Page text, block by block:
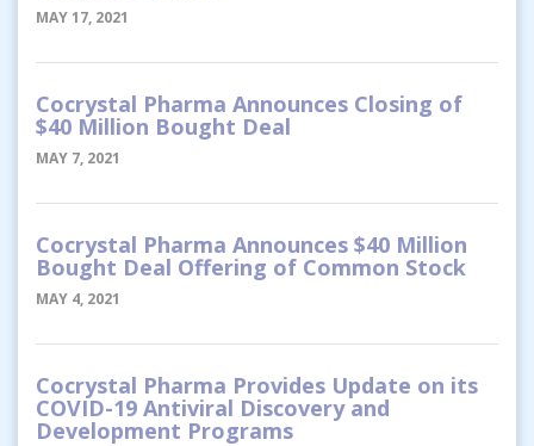
MAY 17, 2021
Cocrystal Pharma Announces Closing of
$40 Million Bought Deal
MAY 7, 2021
Cocrystal Pharma Announces $40 Million
Bought Deal Offering of Common Stock
MAY 4, 2021
Cocrystal Pharma Provides Update on its
COVID-19 Antiviral Discovery and
Development Programs